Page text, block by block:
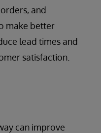
and
make better
lead times and
satisfaction.
can improve